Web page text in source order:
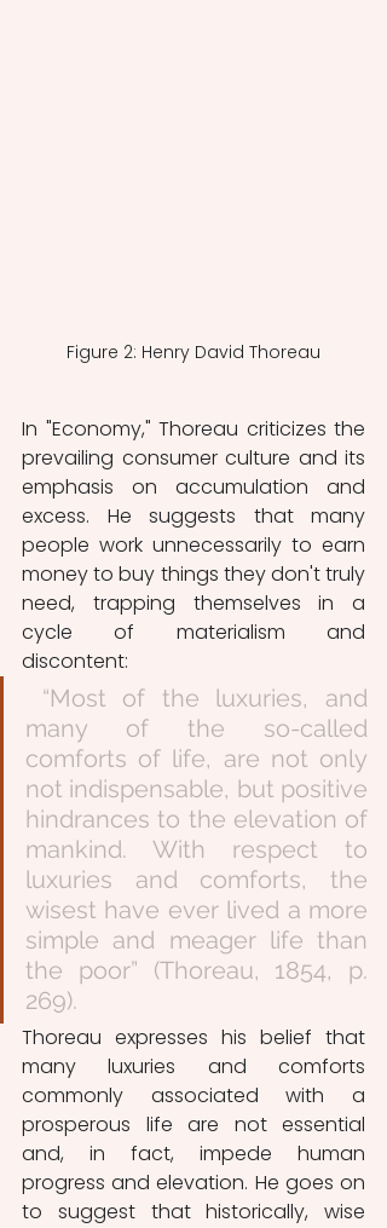
Figure 2: Henry David Thoreau
In "Economy," Thoreau criticizes the
prevailing consumer culture and its
emphasis on accumulation and
excess. He suggests that many
people work unnecessarily to earn
money to buy things they don't truly
need, trapping themselves in a
cycle of materialism and
discontent:
many of the so-called
comforts of life, are not only
not indispensable, but positive
hindrances to the elevation of
mankind. With respect to
luxuries and comforts, the
wisest have ever lived a more
simple and meager life than
the poor” (Thoreau, 1854, p.
269).
Thoreau expresses his belief that
many luxuries and comforts
commonly associated with a
prosperous life are not essential
and, in fact, impede human
progress and elevation. He goes on
to suggest that historically, wise